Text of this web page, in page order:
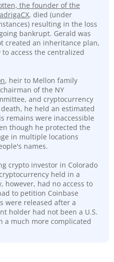
the founder of the
, died (under
resulting in the loss
bankrupt. Gerald was
created an inheritance plan,
access the centralized
, heir to Mellon family
of the NY
and cryptocurrency
he held an estimated
remains were inaccessible
though he protected the
in multiple locations
names.
crypto investor in Colorado
held in a
however, had no access to
to petition Coinbase
were released after a
holder had not been a U.S.
a much more complicated